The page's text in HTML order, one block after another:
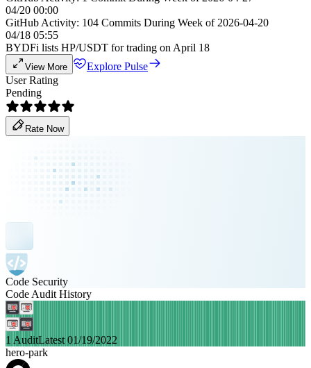
04/20 00:00
GitHub Activity: 104 Commits During Week of 2026-04-20
04/18 05:55
BYDFi lists HP/USDT for trading on April 18
View More
Explore Pulse
User Rating
Pending
Rate Now
Code Security
Code Audit History
1 AuditLatest 01/19/2022
hero-park